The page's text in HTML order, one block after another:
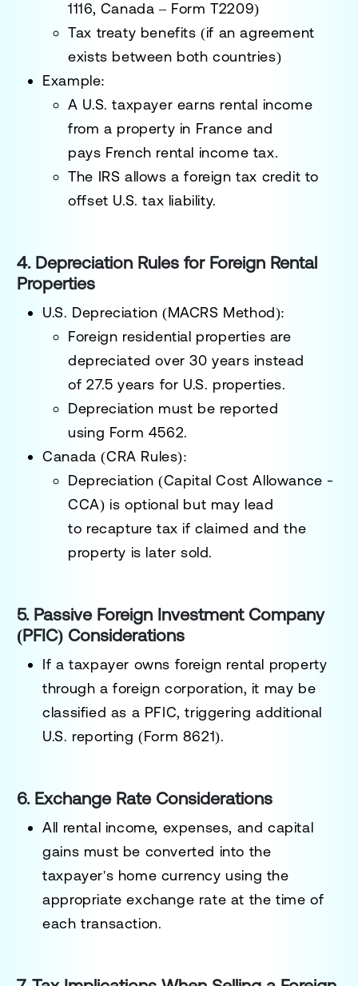
1116, Canada – Form T2209)
Tax treaty benefits (if an agreement
exists between both countries)
Example:
A U.S. taxpayer earns rental income
from a property in France and
pays French rental income tax.
The IRS allows aforeign tax credit to
offset U.S. tax liability.
4. Depreciation Rules for Foreign Rental
Properties
U.S. Depreciation (MACRS Method):
Foreign residential properties are
depreciated over30 years instead
of27.5 years for U.S. properties.
Depreciation must be reported
using Form 4562.
Canada (CRA Rules):
Depreciation (Capital Cost Allowance -
CCA) isoptional but may lead
to recapture tax if claimed and the
property is later sold.
5. Passive Foreign Investment Company
(PFIC) Considerations
If a taxpayer owns foreign rental property
through aforeign corporation, it may be
classified as a PFIC, triggering additional
U.S. reporting (Form 8621).
6. Exchange Rate Considerations
All rental income, expenses, and capital
gains must be converted into the
taxpayer's home currency using the
appropriate exchange rate at the time of
each transaction.